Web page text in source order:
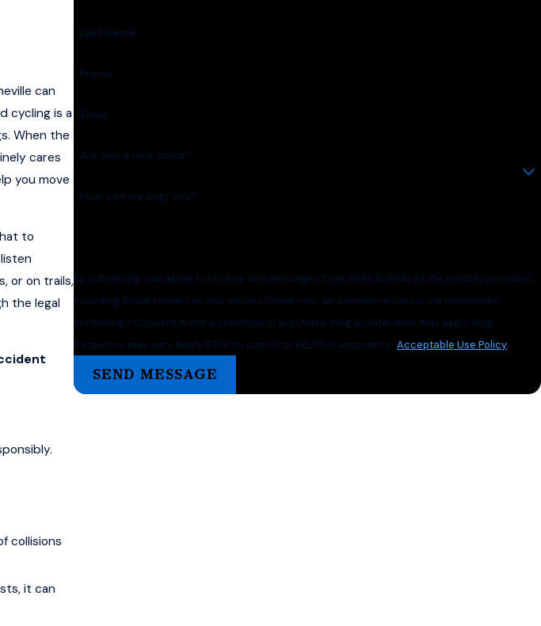
can
cycling is a
When the
cares
you move
to
or on trails,
the legal
collisions
it can
Last Name
Phone
Email
Are you a new client?
How can we help you?
By submitting, you agree to receive text messages from Wells & Wells at the number provided,
including those related to your inquiry, follow-ups, and review requests, via automated
technology. Consent is not a condition of purchase. Msg & data rates may apply. Msg
frequency may vary. Reply STOP to cancel or HELP for assistance.Acceptable Use Policy
SEND MESSAGE